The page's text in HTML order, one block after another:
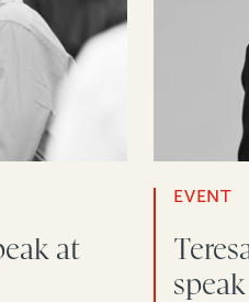
at
EVENT